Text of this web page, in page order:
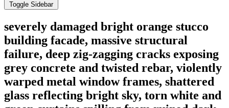
Toggle Sidebar
severely damaged bright orange stucco
building facade, massive structural
failure, deep zig-zagging cracks exposing
grey concrete and twisted rebar, violently
warped metal window frames, shattered
glass reflecting bright sky, torn white and